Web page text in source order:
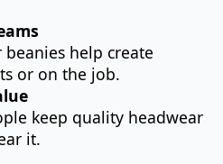
help create
or on the job.
keep quality headwear
it.